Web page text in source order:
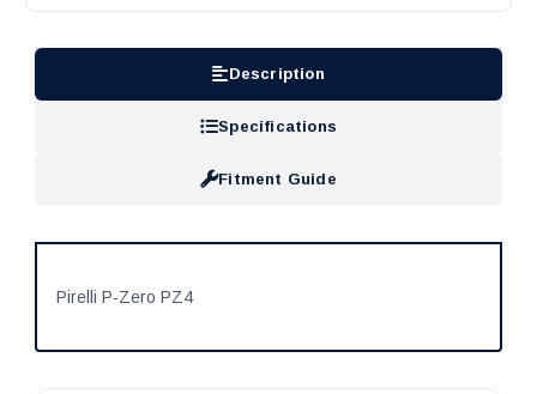
Description
Specifications
Fitment Guide
Pirelli P-Zero PZ4